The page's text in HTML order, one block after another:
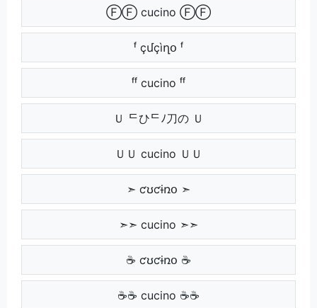
ⒻⒻ cucino ⒻⒻ
ᶠ çմçìղօ ᶠ
ᶠᶠ cucino ᶠᶠ
Ｕ ᄃひᄃﾉ刀の Ｕ
ＵＵ cucino ＵＵ
➣ ƈʊƈɨռօ ➣
➣➣ cucino ➣➣
☕ ƈʊƈɨռօ ☕
☕☕ cucino ☕☕